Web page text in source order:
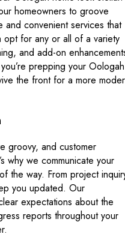
homeowners to groove
and convenient services that
opt for any or all of a variety
and add-on
prepping your Oologah
the front for a more
groovy, and customer
why we communicate your
the way. From project
you updated. Our
expectations about the
reports throughout your